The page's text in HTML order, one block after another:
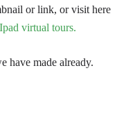
or link, or visit here
virtual tours.
have made already.